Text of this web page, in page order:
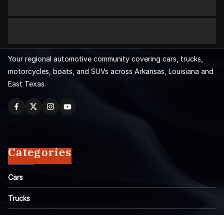
Your regional automotive community covering cars, trucks,
motorcycles, boats, and SUVs across Arkansas, Louisiana and
East Texas.
Categories
Cars
Trucks